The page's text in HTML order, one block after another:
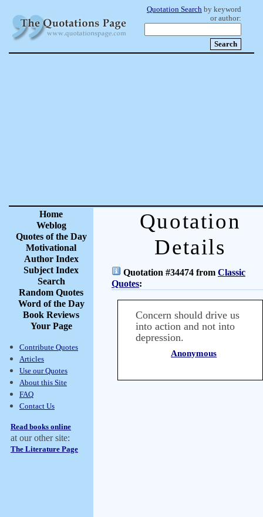
Quotation Search by keyword
or author:
Home
Weblog
Quotes of the Day
Motivational
Author Index
Subject Index
Search
Random Quotes
Word of the Day
Book Reviews
Your Page
Contribute Quotes
Articles
Use our Quotes
About this Site
FAQ
Contact Us
Read books online
at our other site:
The Literature Page
Quotation
Details
Quotation #34474 from Classic
Quotes:
Concern should drive us
into action and not into
depression.
Anonymous